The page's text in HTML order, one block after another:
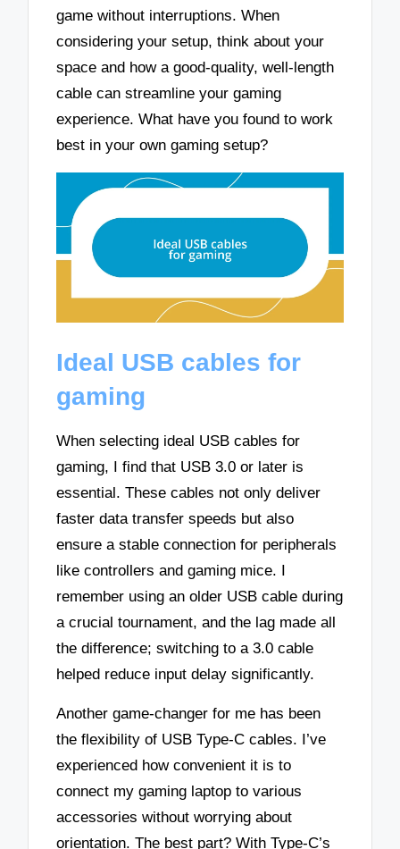
game without interruptions. When
considering your setup, think about your
space and how a good-quality, well-length
cable can streamline your gaming
experience. What have you found to work
best in your own gaming setup?
Ideal USB cables for
gaming
When selecting ideal USB cables for
gaming, I find that USB 3.0 or later is
essential. These cables not only deliver
faster data transfer speeds but also
ensure a stable connection for peripherals
like controllers and gaming mice. I
remember using an older USB cable during
a crucial tournament, and the lag made all
the difference; switching to a 3.0 cable
helped reduce input delay significantly.
Another game-changer for me has been
the flexibility of USB Type-C cables. I’ve
experienced how convenient it is to
connect my gaming laptop to various
accessories without worrying about
orientation. The best part? With Type-C’s